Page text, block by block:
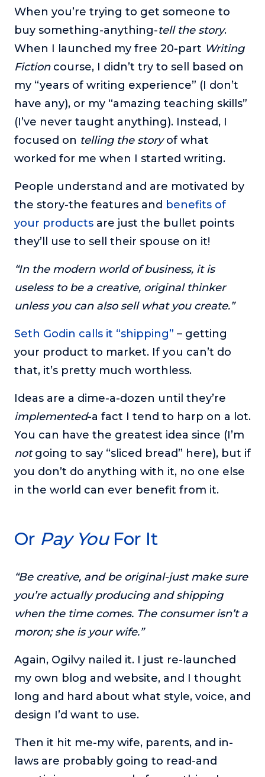
When you’re trying to get someone to
buy something-anything-tell the story.
When I launched my free 20-part Writing
Fictioncourse, I didn’t try to sell based on
my “years of writing experience” (I don’t
have any), or my “amazing teaching skills”
(I’ve never taught anything). Instead, I
focused on telling the storyof what
worked for me when I started writing.
People understand and are motivated by
the story-the features and benefits of
your products are just the bullet points
they’ll use to sell their spouse on it!
“In the modern world of business, it is
useless to be a creative, original thinker
unless you can also sell what you create.”
Seth Godin calls it “shipping” – getting
your product to market. If you can’t do
that, it’s pretty much worthless.
Ideas are a dime-a-dozen until they’re
implemented-a fact I tend to harp on a lot.
You can have the greatest idea since (I’m
notgoing to say “sliced bread” here), but if
you don’t do anything with it, no one else
in the world can ever benefit from it.
Or Pay YouFor It
“Be creative, and be original-just make sure
you’re actually producing and shipping
when the time comes. The consumer isn’t a
moron; she is your wife.”
Again, Ogilvy nailed it. I just re-launched
my own blog and website, and I thought
long and hard about what style, voice, and
design I’d want to use.
Then it hit me-my wife, parents, and in-
laws are probably going to read-and